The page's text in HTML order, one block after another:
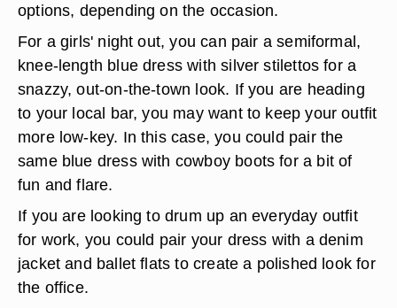
options, depending on the occasion.
For a girls' night out, you can pair a semiformal,
knee-length blue dress with silver stilettos for a
snazzy, out-on-the-town look. If you are heading
to your local bar, you may want to keep your outfit
more low-key. In this case, you could pair the
same blue dress with cowboy boots for a bit of
fun and flare.
If you are looking to drum up an everyday outfit
for work, you could pair your dress with a denim
jacket and ballet flats to create a polished look for
the office.